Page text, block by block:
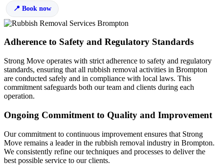
Book now
Adherence to Safety and Regulatory Standards
Strong Move operates with strict adherence to safety and regulatory
standards, ensuring that all rubbish removal activities in Brompton
are conducted safely and in compliance with local laws. This
commitment safeguards both our team and clients during each
operation.
Ongoing Commitment to Quality and Improvement
Our commitment to continuous improvement ensures that Strong
Move remains a leader in the rubbish removal industry in Brompton.
We consistently refine our techniques and processes to deliver the
best possible service to our clients.